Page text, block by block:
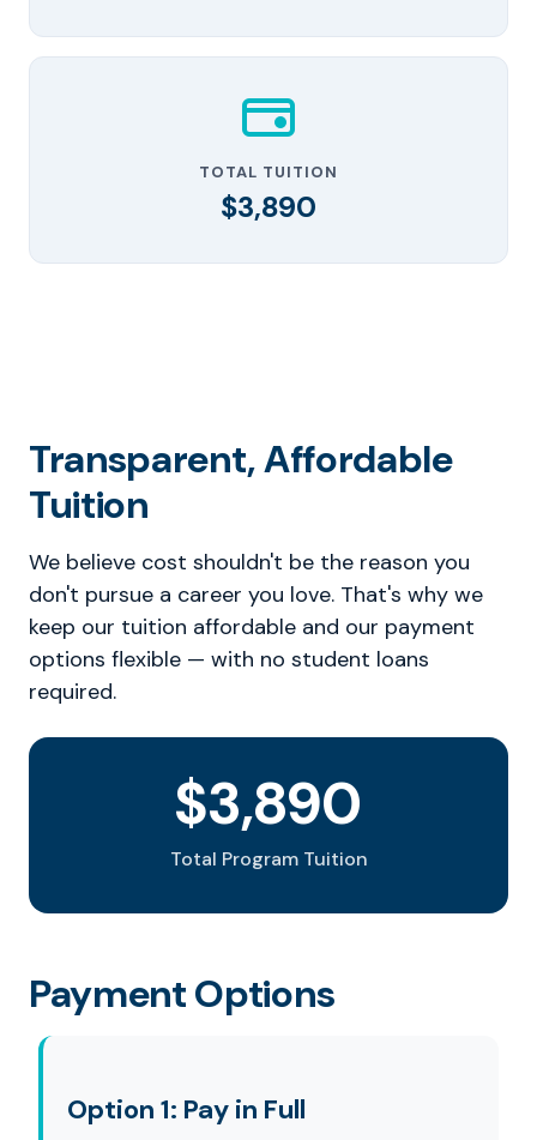
TOTAL TUITION
$3,890
Transparent, Affordable
Tuition
We believe cost shouldn't be the reason you
don't pursue a career you love. That's why we
keep our tuition affordable and our payment
options flexible — with no student loans
required.
$3,890
Total Program Tuition
Payment Options
Option 1: Pay in Full